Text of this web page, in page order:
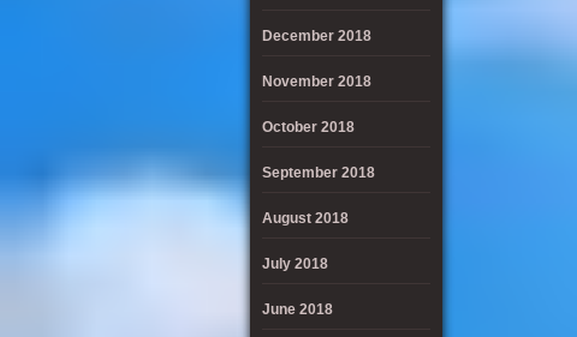
December 2018
November 2018
October 2018
September 2018
August 2018
July 2018
June 2018